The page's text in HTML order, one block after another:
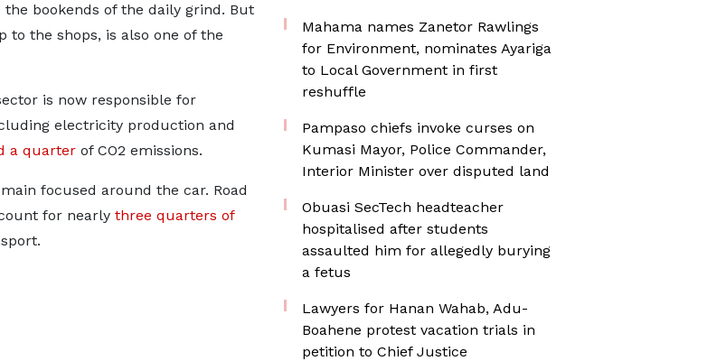
bookends of the daily grind. But
to the shops, is also one of the
is now responsible for
electricity production and
a quarterof CO2 emissions.
focused around the car. Road
for nearly three quarters of
Mahama names Zanetor Rawlings
for Environment, nominates Ayariga
to Local Government in first
reshuffle
Pampaso chiefs invoke curses on
Kumasi Mayor, Police Commander,
Interior Minister over disputed land
Obuasi SecTech headteacher
hospitalised after students
assaulted him for allegedly burying
a fetus
Lawyers for Hanan Wahab, Adu-
Boahene protest vacation trials in
petition to Chief Justice